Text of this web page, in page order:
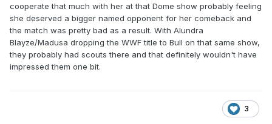
cooperate that much with her at that Dome show probably feeling
she deserved a bigger named opponent for her comeback and
the match was pretty bad as a result. With Alundra
Blayze/Madusa dropping the WWF title to Bull on that same show,
they probably had scouts there and that definitely wouldn't have
impressed them one bit.
3